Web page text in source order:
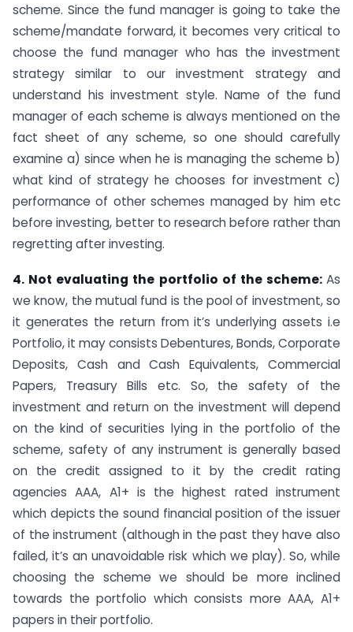
scheme. Since the fund manager is going to take the
scheme/mandate forward, it becomes very critical to
choose the fund manager who has the investment
strategy similar to our investment strategy and
understand his investment style. Name of the fund
manager of each scheme is always mentioned on the
fact sheet of any scheme, so one should carefully
examine a) since when he is managing the scheme b)
what kind of strategy he chooses for investment c)
performance of other schemes managed by him etc
before investing, better to research before rather than
regretting after investing.
4. Not evaluating the portfolio of the scheme: As
we know, the mutual fund is the pool of investment, so
it generates the return from it’s underlying assets i.e
Portfolio, it may consists Debentures, Bonds, Corporate
Deposits, Cash and Cash Equivalents, Commercial
Papers, Treasury Bills etc. So, the safety of the
investment and return on the investment will depend
on the kind of securities lying in the portfolio of the
scheme, safety of any instrument is generally based
on the credit assigned to it by the credit rating
agencies AAA, A1+ is the highest rated instrument
which depicts the sound financial position of the issuer
of the instrument (although in the past they have also
failed, it’s an unavoidable risk which we play). So, while
choosing the scheme we should be more inclined
towards the portfolio which consists more AAA, A1+
papers in their portfolio.